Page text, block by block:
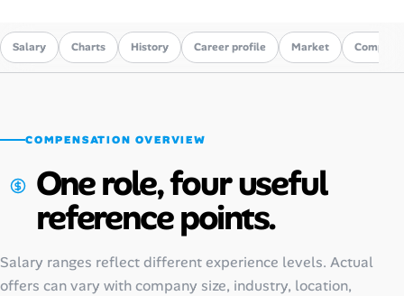
Salary Charts History Career profile Market Compare
COMPENSATION OVERVIEW
One role, four useful
reference points.
Salary ranges reflect different experience levels. Actual
offers can vary with company size, industry, location,